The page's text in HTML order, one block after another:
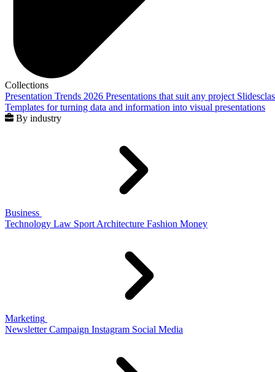
Collections
Presentation Trends 2026 Presentations that suit any project
Templates for turning data and information into visual presentations
By industry
Business
Technology Law Sport Architecture Fashion Money
Marketing
Newsletter Campaign Instagram Social Media